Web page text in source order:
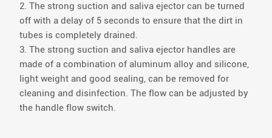
2. The strong suction and saliva ejector can be turned
off with a delay of 5 seconds to ensure that the dirt in
tubes is completely drained.
3. The strong suction and saliva ejector handles are
made of a combination of aluminum alloy and silicone,
light weight and good sealing, can be removed for
cleaning and disinfection. The flow can be adjusted by
the handle flow switch.